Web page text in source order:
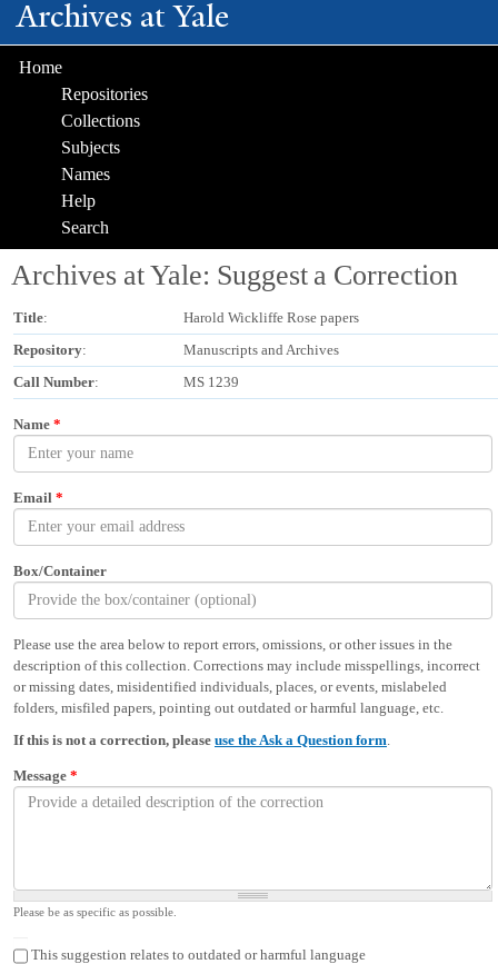
Skip to
Archives at Yale
Home
Repositories
Collections
Subjects
Names
Help
Search
Archives at Yale: Suggest a Correction
Title:
Harold Wickliffe Rose papers
Repository:
Manuscripts and Archives
Call Number: MS 1239
Name *
Email *
Box/Container
Please use the area below to report errors, omissions, or other issues in the
description of this collection. Corrections may include misspellings, incorrect
or missing dates, misidentified individuals, places, or events, mislabeled
folders, misfiled papers, pointing out outdated or harmful language, etc.
If this is not a correction, please use the Ask a Question form.
Message *
Please be as specific as possible.
This suggestion relates to outdated or harmful language
This suggestion relates to outdated or harmful language